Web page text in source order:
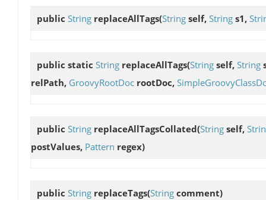
public String replaceAllTags(String self, String s1,
public static String replaceAllTags(String self, String
relPath, GroovyRootDoc rootDoc,
public String replaceAllTagsCollated(String self,
postValues, Pattern regex)
public String replaceTags(String comment)